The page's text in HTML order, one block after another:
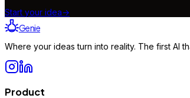
Start your idea→
Genie
Where your ideas turn into reality. The first AI
Product